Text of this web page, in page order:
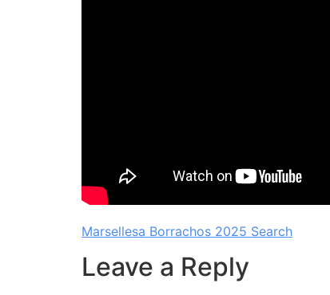
Marsellesa Borrachos 2025 Search
Leave a Reply